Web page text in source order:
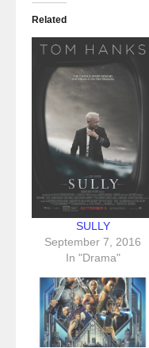
Related
SULLY
September 7, 2016
In "Drama"